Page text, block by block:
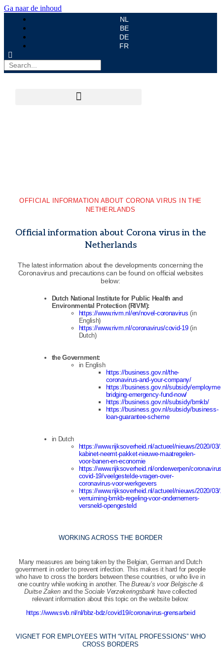
Ga naar de inhoud
NL
BE
DE
FR
OFFICIAL INFORMATION ABOUT CORONA VIRUS IN THE
NETHERLANDS
Official information about Corona virus in the
Netherlands
The latest information about the developments concerning the
Coronavirus and precautions can be found on official websites
below:
Dutch National Institute for Public Health and
Environmental Protection (RIVM):
https://www.rivm.nl/en/novel-coronavirus (in
English)
https://www.rivm.nl/coronavirus/covid-19(in
Dutch)
the Government:
in English
https://business.gov.nl/the-
coronavirus-and-your-company/
https://business.gov.nl/subsidy/
bridging-emergency-fund-now/
https://business.gov.nl/subsidy/bmkb/
https://business.gov.nl/subsidy/business-
loan-guarantee-scheme
in Dutch
https://www.rijksoverheid.nl/actueel/nieuws/2020/
kabinet-neemt-pakket-nieuwe-maatregelen-
voor-banen-en-economie
https://www.rijksoverheid.nl/onderwerpen/
covid-19/veelgestelde-vragen-over-
coronavirus-voor-werkgevers
https://www.rijksoverheid.nl/actueel/nieuws/2020/
verruiming-bmkb-regeling-voor-ondernemers-
versneld-opengesteld
WORKING ACROSS THE BORDER
Many measures are being taken by the Belgian, German and Dutch
government in order to prevent infection. This makes it hard for people
who have to cross the borders between these countries, or who live in
one country while working in another. The Bureau’s voor Belgische &
Duitse Zakenand theSociale Verzekeringsbank have collected
relevant information about this topic on the website below:
https://www.svb.nl/nl/bbz-bdz/covid19/coronavirus-grensarbeid
VIGNET FOR EMPLOYEES WITH “VITAL PROFESSIONS” WHO
CROSS BORDERS